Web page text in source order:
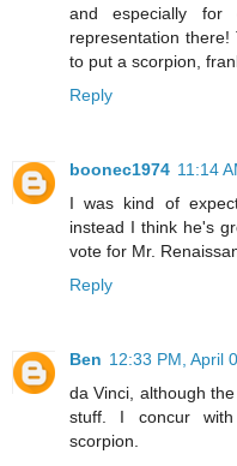
and especially
representation
to put a scorpion,
Reply
boonec1974 11:14
I was kind of
instead I think he's
vote for Mr.
Reply
Ben 12:33 PM, April
da Vinci, although
stuff. I concur with
scorpion.